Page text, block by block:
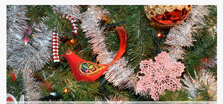
Mega
Giveaway
Day
41
–
Go
Bong
Game